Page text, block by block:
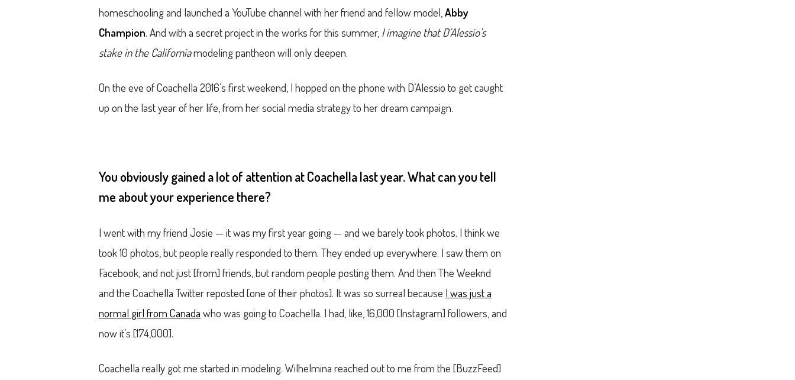
homeschooling and launched a YouTube channel with her friend and fellow model, Abby
Champion. And with a secret project in the works for this summer, I imagine that D’Alessio’s
stake in the Californiamodeling pantheon will only deepen.
On the eve of Coachella 2016’s first weekend, I hopped on the phone with D’Alessio to get caught
up on the last year of her life, from her social media strategy to her dream campaign.
You obviously gained a lot of attention at Coachella last year. What can you tell
me about your experience there?
I went with my friend Josie — it was my first year going — and we barely took photos. I think we
took 10 photos, but people really responded to them. They ended up everywhere. I saw them on
Facebook, and not just [from] friends, but random people posting them. And then The Weeknd
and the Coachella Twitter reposted [one of their photos]. It was so surreal because I was just a
normal girl from Canada who was going to Coachella. I had, like, 16,000 [Instagram] followers, and
now it’s [174,000].
Coachella really got me started in modeling. Wilhelmina reached out to me from the [BuzzFeed]